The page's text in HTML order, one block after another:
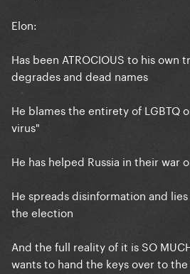
Elon:
Has been ATROCIOUS to his own
degrades and dead names
He blames the entirety of LGBTQ
virus"
He has helped Russia in their war
He spreads disinformation and
the election
And the full reality of it is SO
wants to hand the keys over to